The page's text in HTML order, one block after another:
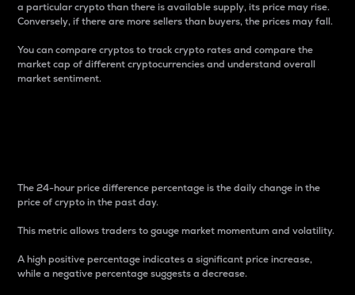
a particular crypto than there is available supply, its price may rise.
Conversely, if there are more sellers than buyers, the prices may fall.
You can compare cryptos to track crypto rates and compare the
market cap of different cryptocurrencies and understand overall
market sentiment.
The 24-hour price difference percentage is the daily change in the
price of crypto in the past day.
This metric allows traders to gauge market momentum and volatility.
A high positive percentage indicates a significant price increase,
while a negative percentage suggests a decrease.